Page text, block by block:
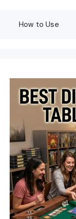
How to Use